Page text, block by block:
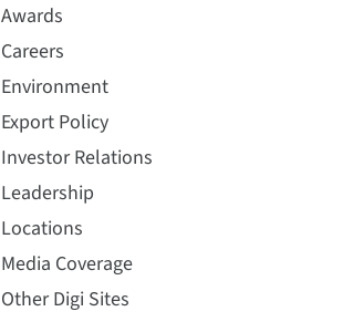
Awards
Careers
Environment
Export Policy
Investor Relations
Leadership
Locations
Media Coverage
Other Digi Sites